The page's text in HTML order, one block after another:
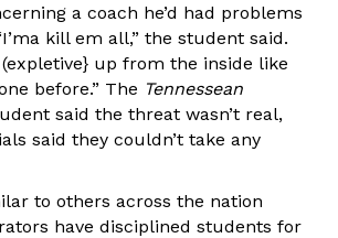
a coach he’d had problems
kill em all,” the student said.
(expletive} up from the inside like
before.” The Tennessean
said the threat wasn’t real,
said they couldn’t take any
to others across the nation
have disciplined students for